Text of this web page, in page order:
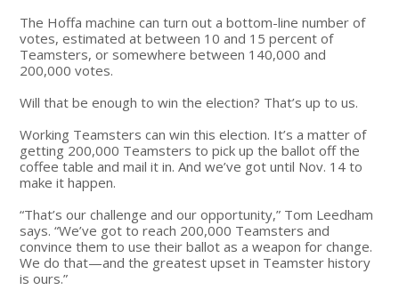
The Hoffa machine can turn out a bottom-line number of
votes, estimated at between 10 and 15 percent of
Teamsters, or somewhere between 140,000 and
200,000 votes.
Will that be enough to win the election? That’s up to us.
Working Teamsters can win this election. It’s a matter of
getting 200,000 Teamsters to pick up the ballot off the
coffee table and mail it in. And we’ve got until Nov. 14 to
make it happen.
“That’s our challenge and our opportunity,” Tom Leedham
says. “We’ve got to reach 200,000 Teamsters and
convince them to use their ballot as a weapon for change.
We do that—and the greatest upset in Teamster history
is ours.”